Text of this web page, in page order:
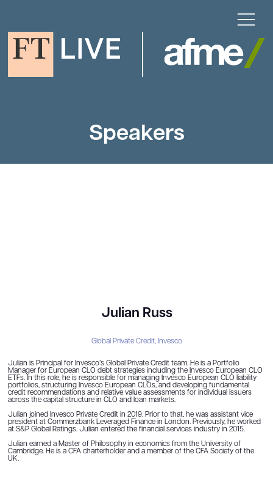
Speakers
Julian Russ
Global Private Credit, Invesco
Julian is Principal for Invesco’s Global Private Credit team. He is a Portfolio
Manager for European CLO debt strategies including the Invesco European CLO
ETFs. In this role, he is responsible for managing Invesco European CLO liability
portfolios, structuring Invesco European CLOs, and developing fundamental
credit recommendations and relative value assessments for individual issuers
across the capital structure in CLO and loan markets.
Julian joined Invesco Private Credit in 2019. Prior to that, he was assistant vice
president at Commerzbank Leveraged Finance in London. Previously, he worked
at S&P Global Ratings. Julian entered the financial services industry in 2015.
Julian earned a Master of Philosophy in economics from the University of
Cambridge. He is a CFA charterholder and a member of the CFA Society of the
UK.